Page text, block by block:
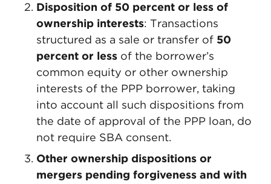
Disposition of 50 percent or less of
ownership interests: Transactions
structured as a sale or transfer of 50
percent or less of the borrower’s
common equity or other ownership
interests of the PPP borrower, taking
into account all such dispositions from
the date of approval of the PPP loan, do
not require SBA consent.
Other ownership dispositions or
mergers pending forgiveness and with